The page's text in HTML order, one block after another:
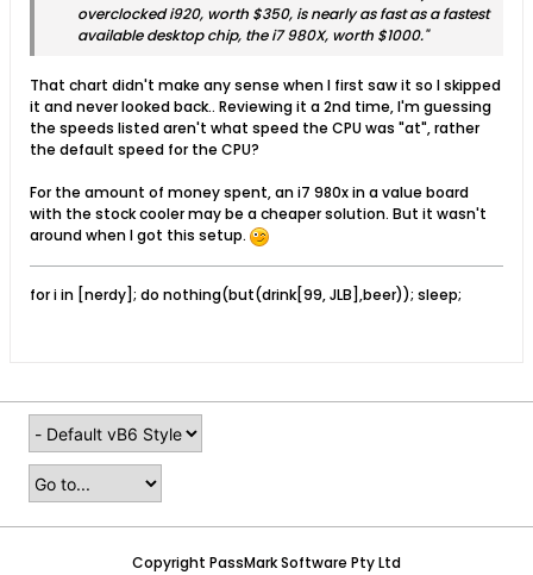
overclocked i920, worth $350, is nearly as fast as a fastest
available desktop chip, the i7 980X, worth $1000."
That chart didn't make any sense when I first saw it so I skipped
it and never looked back.. Reviewing it a 2nd time, I'm guessing
the speeds listed aren't what speed the CPU was "at", rather
the default speed for the CPU?
For the amount of money spent, an i7 980x in a value board
with the stock cooler may be a cheaper solution. But it wasn't
around when I got this setup.
for i in [nerdy]; do nothing(but(drink[99, JLB],beer)); sleep;
Copyright PassMark Software Pty Ltd